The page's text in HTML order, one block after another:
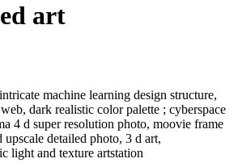
art
machine learning design structure,
dark realistic color palette ; cyberspace
4 d super resolution photo, moovie frame
detailed photo, 3 d art,
light and texture artstation